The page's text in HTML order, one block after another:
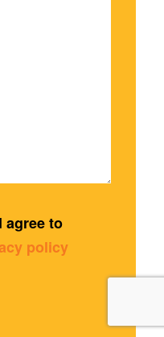
agree to
policy